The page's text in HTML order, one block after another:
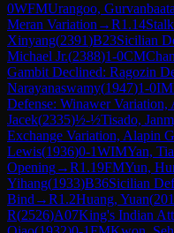
0WFMUrangoo,
Meran Variation →R1.14
Xinyang(2391)B23Sicilian
Michael Jr.(2388)1-0CM
Gambit Declined: Ragozin
Narayanaswamy(1947)1-0IM
Defense: Winawer Variation,
Jacek(2335)½-½Tisado,
Exchange Variation, Alapin
Lewis(1936)0-1WIMYan,
Opening→R1.19FMYun,
Yihang(1933)B36Sicilian
Bind →R1.2Huang, Yuan(
R(2526)A07King's Indian